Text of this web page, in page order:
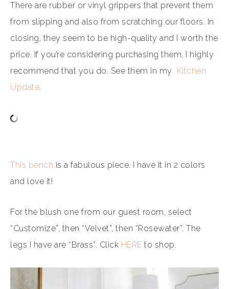
There are rubber or vinyl grippers that prevent them
from slipping and also from scratching our floors. In
closing, they seem to be high-quality and I worth the
price. If you’re considering purchasing them, I highly
recommend that you do. See them in my Kitchen
Update.
This bench is a fabulous piece. I have it in 2 colors
and love it!
For the blush one from our guest room, select
“Customize”, then “Velvet”, then “Rosewater”. The
legs I have are “Brass”. Click HERE to shop.